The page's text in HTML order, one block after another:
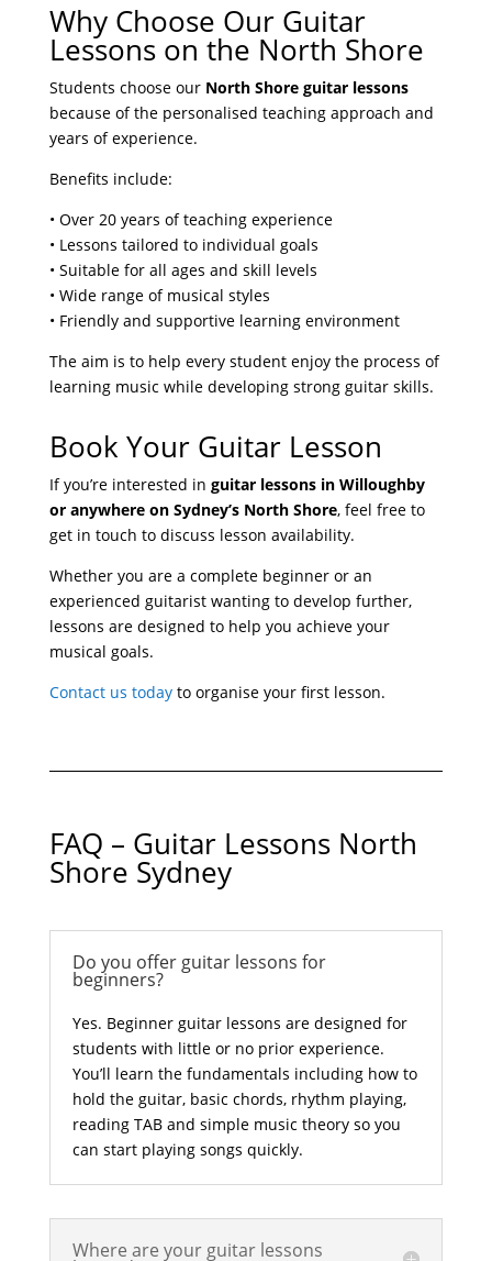
Why Choose Our Guitar
Lessons on the North Shore
Students choose our North Shore guitar lessons
because of the personalised teaching approach and
years of experience.
Benefits include:
• Over 20 years of teaching experience
• Lessons tailored to individual goals
• Suitable for all ages and skill levels
• Wide range of musical styles
• Friendly and supportive learning environment
The aim is to help every student enjoy the process of
learning music while developing strong guitar skills.
Book Your Guitar Lesson
If you’re interested in guitar lessons in Willoughby
or anywhere on Sydney’s North Shore, feel free to
get in touch to discuss lesson availability.
Whether you are a complete beginner or an
experienced guitarist wanting to develop further,
lessons are designed to help you achieve your
musical goals.
Contact us todayto organise your first lesson.
FAQ – Guitar Lessons North
Shore Sydney
Do you offer guitar lessons for
beginners?
Yes. Beginner guitar lessons are designed for
students with little or no prior experience.
You’ll learn the fundamentals including how to
hold the guitar, basic chords, rhythm playing,
reading TAB and simple music theory so you
can start playing songs quickly.
Where are your guitar lessons